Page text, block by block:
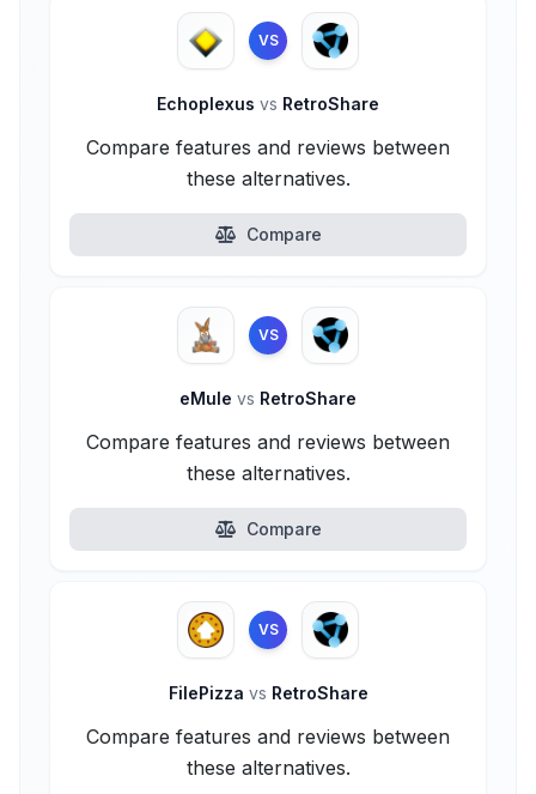
VS
Echoplexus vs RetroShare
Compare features and reviews between
these alternatives.
Compare
VS
eMule vs RetroShare
Compare features and reviews between
these alternatives.
Compare
VS
FilePizza vs RetroShare
Compare features and reviews between
these alternatives.